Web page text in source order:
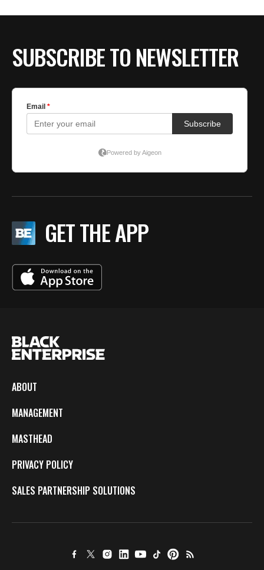
SUBSCRIBE TO NEWSLETTER
GET THE APP
ABOUT
MANAGEMENT
MASTHEAD
PRIVACY POLICY
SALES PARTNERSHIP SOLUTIONS